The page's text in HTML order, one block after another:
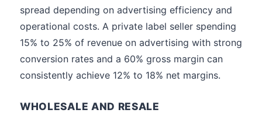
spread depending on advertising efficiency and
operational costs. A private label seller spending
15% to 25% of revenue on advertising with strong
conversion rates and a 60% gross margin can
consistently achieve 12% to 18% net margins.
WHOLESALE AND RESALE